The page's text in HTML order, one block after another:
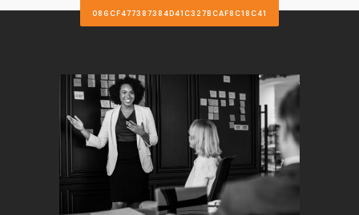
086CF477387384D41C327BCAF8C18C41